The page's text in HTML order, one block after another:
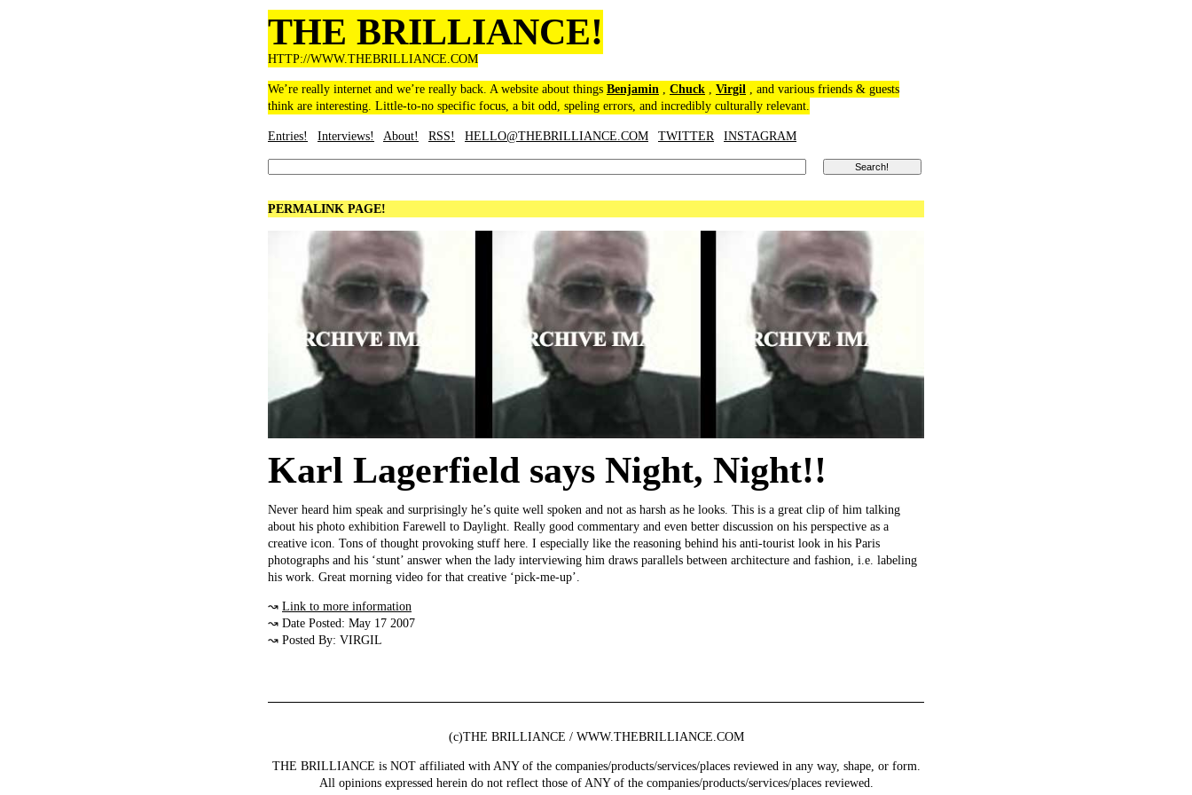
THE BRILLIANCE!
HTTP://WWW.THEBRILLIANCE.COM
We’re really internet and we’re really back. A website about things Benjamin , Chuck , Virgil , and various friends & guests
think are interesting. Little-to-no specific focus, a bit odd, speling errors, and incredibly culturally relevant.
Entries! Interviews! About! RSS! HELLO@THEBRILLIANCE.COM TWITTER INSTAGRAM
PERMALINK PAGE!
Karl Lagerfield says Night, Night!!
Never heard him speak and surprisingly he’s quite well spoken and not as harsh as he looks. This is a great clip of him talking
about his photo exhibition Farewell to Daylight. Really good commentary and even better discussion on his perspective as a
creative icon. Tons of thought provoking stuff here. I especially like the reasoning behind his anti-tourist look in his Paris
photographs and his ‘stunt’ answer when the lady interviewing him draws parallels between architecture and fashion, i.e. labeling
his work. Great morning video for that creative ‘pick-me-up’.
↝ Link to more information
↝ Date Posted: May 17 2007
↝ Posted By: VIRGIL
(c)THE BRILLIANCE / WWW.THEBRILLIANCE.COM
THE BRILLIANCE is NOT affiliated with ANY of the companies/products/services/places reviewed in any way, shape, or form.
All opinions expressed herein do not reflect those of ANY of the companies/products/services/places reviewed.